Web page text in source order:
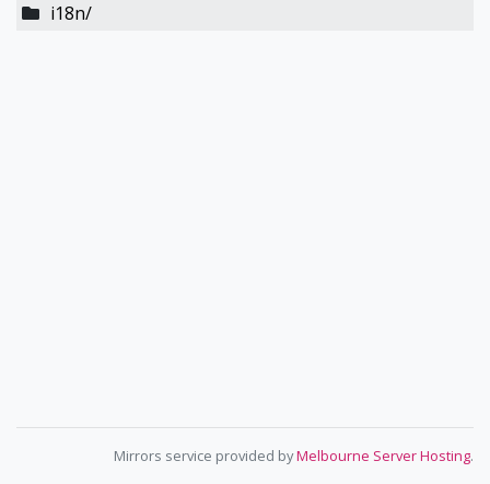
i18n/
Mirrors service provided byMelbourne Server Hosting.